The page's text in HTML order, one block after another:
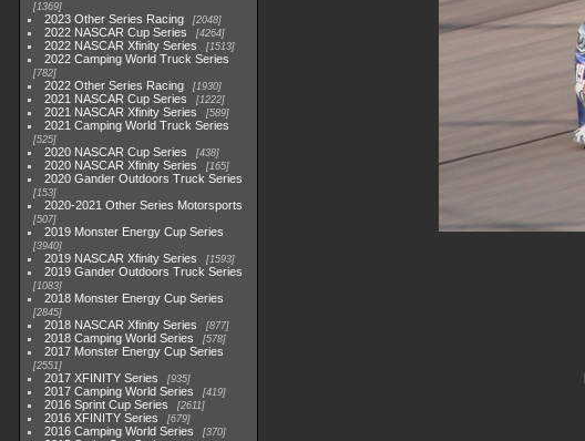
1369
2023 Other Series Racing 2048
2022 NASCAR Cup Series 4264
2022 NASCAR Xfinity Series 1513
2022 Camping World Truck Series
782
2022 Other Series Racing 1930
2021 NASCAR Cup Series 1222
2021 NASCAR Xfinity Series 589
2021 Camping World Truck Series
525
2020 NASCAR Cup Series 438
2020 NASCAR Xfinity Series 165
2020 Gander Outdoors Truck Series
153
2020-2021 Other Series Motorsports
507
2019 Monster Energy Cup Series
3940
2019 NASCAR Xfinity Series 1593
2019 Gander Outdoors Truck Series
1083
2018 Monster Energy Cup Series
2845
2018 NASCAR Xfinity Series 877
2018 Camping World Series 578
2017 Monster Energy Cup Series
2551
2017 XFINITY Series 935
2017 Camping World Series 419
2016 Sprint Cup Series 2611
2016 XFINITY Series 679
2016 Camping World Series 370